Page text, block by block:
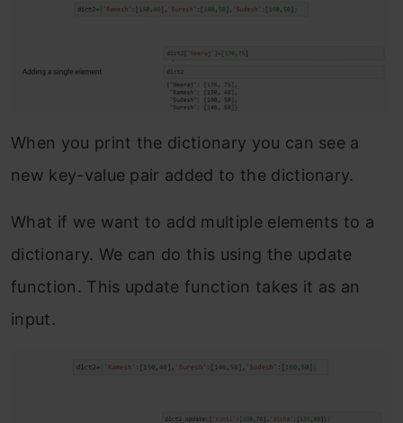
When you print the dictionary you can see a
new key-value pair added to the dictionary.
What if we want to add multiple elements to a
dictionary. We can do this using the update
function. This update function takes it as an
input.